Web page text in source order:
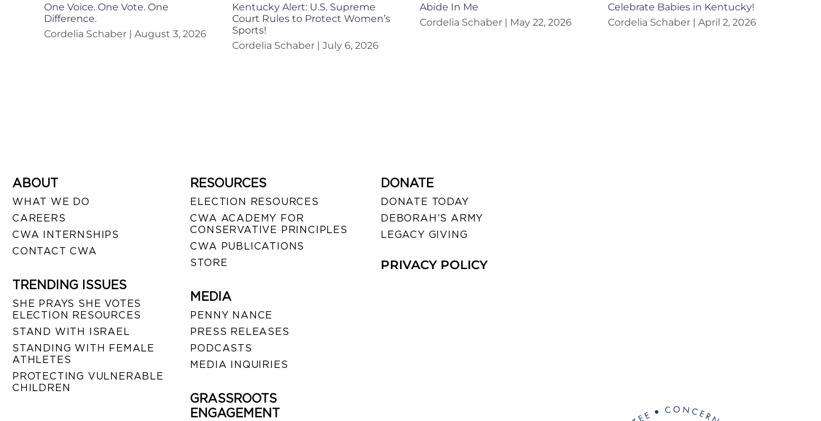
One Voice. One Vote. One
Difference.
Cordelia Schaber
August 3, 2026
Kentucky Alert: U.S. Supreme
Court Rules to Protect Women’s
Sports!
Cordelia Schaber
July 6, 2026
Abide In Me
Cordelia Schaber
May 22, 2026
Celebrate Babies in Kentucky!
Cordelia Schaber
April 2, 2026
ABOUT
WHAT WE DO
CAREERS
CWA INTERNSHIPS
CONTACT CWA
TRENDING ISSUES
SHE PRAYS SHE VOTES
ELECTION RESOURCES
STAND WITH ISRAEL
STANDING WITH FEMALE
ATHLETES
PROTECTING VULNERABLE
CHILDREN
RESOURCES
ELECTION RESOURCES
CWA ACADEMY FOR
CONSERVATIVE PRINCIPLES
CWA PUBLICATIONS
STORE
MEDIA
PENNY NANCE
PRESS RELEASES
PODCASTS
MEDIA INQUIRIES
GRASSROOTS
ENGAGEMENT
DONATE
DONATE TODAY
DEBORAH’S ARMY
LEGACY GIVING
PRIVACY POLICY